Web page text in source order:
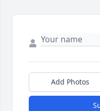
Add Photos